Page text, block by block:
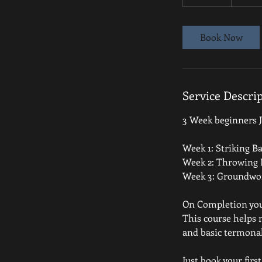
0
i
Book Now
Service
3 Week beginners
Week 1: Striking
Week 2: Throwing
Week 3:
On Completion
This course helps
and basic